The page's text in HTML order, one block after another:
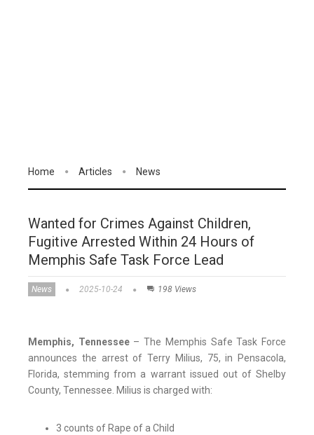
Home Articles News
Wanted for Crimes Against Children,
Fugitive Arrested Within 24 Hours of
Memphis Safe Task Force Lead
News 2025-10-24 198 Views
Memphis, Tennessee– The Memphis Safe Task Force
announces the arrest of Terry Milius, 75, in Pensacola,
Florida, stemming from a warrant issued out of Shelby
County, Tennessee. Milius is charged with:
3 counts of Rape of a Child